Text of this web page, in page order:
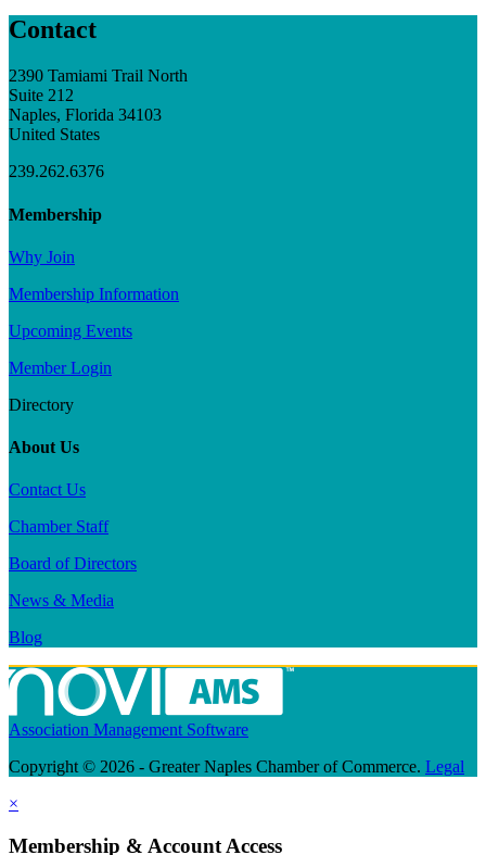
Contact
2390 Tamiami Trail North
Suite 212
Naples, Florida 34103
United States
239.262.6376
Membership
Why Join
Membership Information
Upcoming Events
Member Login
Directory
About Us
Contact Us
Chamber Staff
Board of Directors
News & Media
Blog
Association Management Software
Copyright © 2026 - Greater Naples Chamber of Commerce. Legal
×
Membership & Account Access